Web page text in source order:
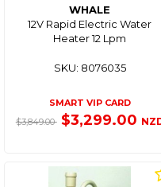
WHALE
12V Rapid Electric Water
Heater 12 Lpm
SKU: 8076035
SMART VIP CARD
$3,849.00 $3,299.00